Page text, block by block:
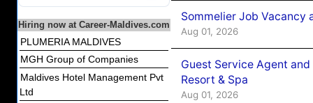
Hiring now at Career-Maldives.com
PLUMERIA MALDIVES
MGH Group of Companies
Maldives Hotel Management Pvt
Ltd
Sommelier Job Vacancy
Aug 01, 2026
Guest Service Agent
Resort & Spa
Aug 01, 2026